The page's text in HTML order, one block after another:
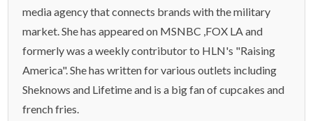
media agency that connects brands with the military
market. She has appeared on MSNBC ,FOX LA and
formerly was a weekly contributor to HLN's "Raising
America". She has written for various outlets including
Sheknows and Lifetime and is a big fan of cupcakes and
french fries.